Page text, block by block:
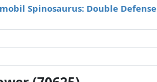
Spinosaurus: Double Defense